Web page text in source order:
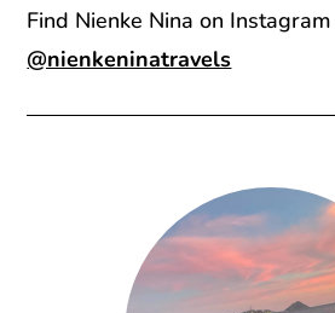
Find Nienke Nina on Instagram
@nienkeninatravels